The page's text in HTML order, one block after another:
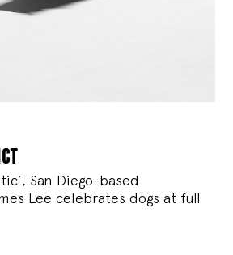
San Diego-based
Lee celebrates dogs at full